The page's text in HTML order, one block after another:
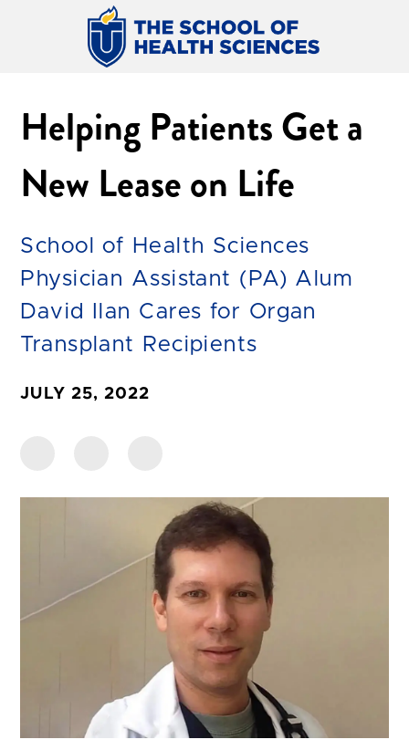
Helping Patients Get a
New Lease on Life
School of Health Sciences
Physician Assistant (PA) Alum
David Ilan Cares for Organ
Transplant Recipients
JULY 25, 2022